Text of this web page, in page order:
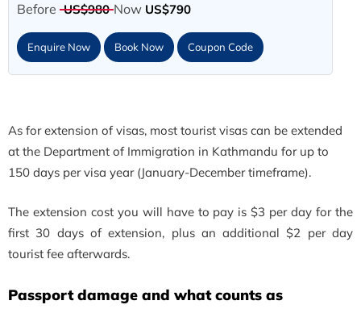
Before US$980 Now US$790
Enquire Now Book Now Coupon Code
As for extension of visas, most tourist visas can be extended
at the Department of Immigration in Kathmandu for up to
150 days per visa year (January-December timeframe).
The extension cost you will have to pay is $3 per day for the
first 30 days of extension, plus an additional $2 per day
tourist fee afterwards.
Passport damage and what counts as